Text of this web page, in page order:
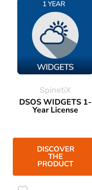
SpinetiX
DSOS WIDGETS 1-
Year License
DISCOVER
THE
PRODUCT